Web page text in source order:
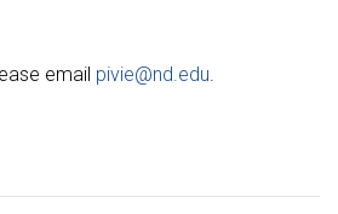
email pivie@nd.edu.